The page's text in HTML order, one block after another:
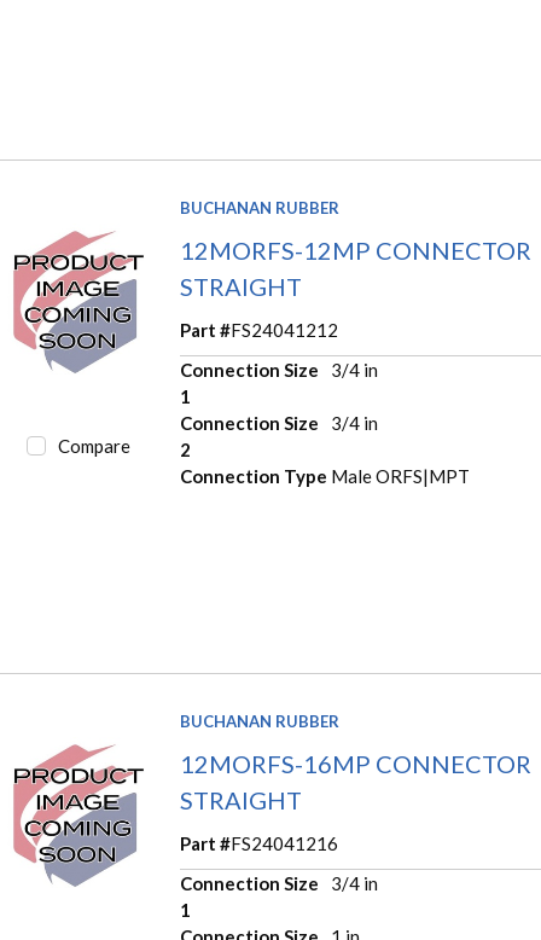
Compare
BUCHANAN RUBBER
12MORFS-12MP CONNECTOR
STRAIGHT
Part #FS24041212
Connection Size
1
3/4 in
Connection Size
2
3/4 in
Connection Type Male ORFS|MPT
BUCHANAN RUBBER
12MORFS-16MP CONNECTOR
STRAIGHT
Part #FS24041216
Connection Size
1
3/4 in